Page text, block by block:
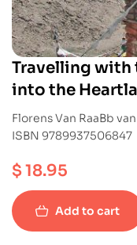
Travelling with
into the
Tradition
Florens Van RaaBb
ISBN 9789937506847
$18.95
Add to cart